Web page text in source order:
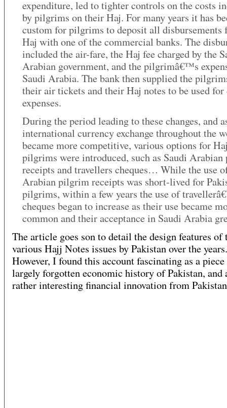
expenditure, led to tighter controls on the costs
by pilgrims on their Haj. For many years it has
custom for pilgrims to deposit all disbursements
Haj with one of the commercial banks. The
included the air-fare, the Haj fee charged by the
Arabian government, and the pilgrimâ€™s
Saudi Arabia. The bank then supplied the
their air tickets and their Haj notes to be used
expenses.
During the period leading to these changes, and
international currency exchange throughout the
became more competitive, various options for
pilgrims were introduced, such as Saudi
receipts and travellers cheques… While the use
Arabian pilgrim receipts was short-lived for
pilgrims, within a few years the use of
cheques began to increase as their use became
common and their acceptance in Saudi Arabia
The article goes son to detail the design features of
various Hajj Notes issues by Pakistan over the years.
However, I found this account fascinating as a
largely forgotten economic history of Pakistan, and
rather interesting financial innovation from